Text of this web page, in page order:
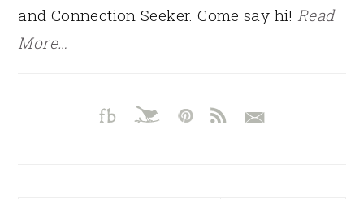
and Connection Seeker. Come say hi!Read
More…